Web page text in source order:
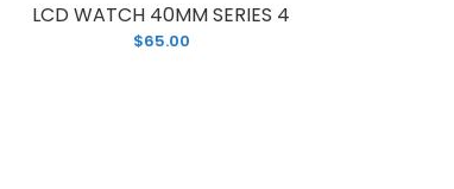
LCD WATCH 40MM SERIES 4
$65.00